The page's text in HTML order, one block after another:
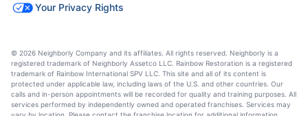
Your Privacy Rights
© 2026 Neighborly Company and its affiliates. All rights reserved. Neighborly is a
registered trademark of Neighborly Assetco LLC. Rainbow Restoration is a registered
trademark of Rainbow International SPV LLC. This site and all of its content is
protected under applicable law, including laws of the U.S. and other countries. Our
calls and in-person appointments will be recorded for quality and training purposes. All
services performed by independently owned and operated franchises. Services may